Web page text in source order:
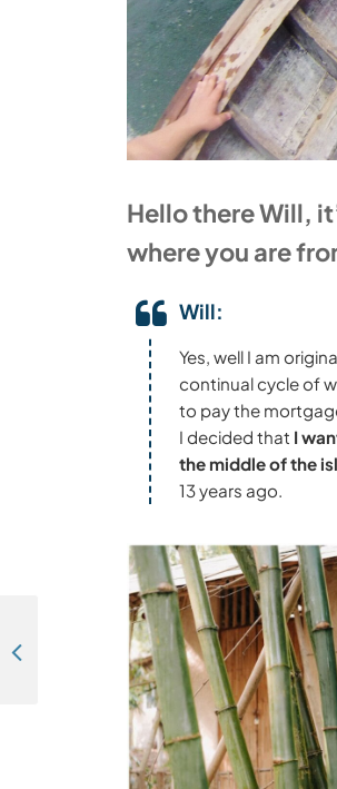
Hello there Will,
where you are
Will:
Yes, well I am
continual cycle of
to pay the
I decided that I
the middle of the
13 years ago.
Travel photography - "Good morning sunshine!" (Bluefields, Nicaragua)